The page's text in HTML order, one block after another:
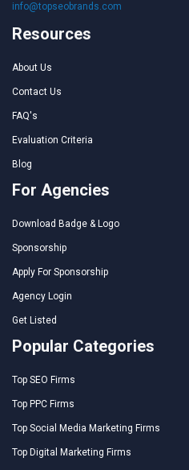
info@topseobrands.com
Resources
About Us
Contact Us
FAQ's
Evaluation Criteria
Blog
For Agencies
Download Badge & Logo
Sponsorship
Apply For Sponsorship
Agency Login
Get Listed
Popular Categories
Top SEO Firms
Top PPC Firms
Top Social Media Marketing Firms
Top Digital Marketing Firms